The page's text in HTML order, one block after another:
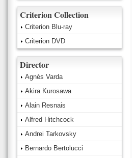
Criterion Collection
Criterion Blu-ray
Criterion DVD
Director
Agnès Varda
Akira Kurosawa
Alain Resnais
Alfred Hitchcock
Andrei Tarkovsky
Bernardo Bertolucci